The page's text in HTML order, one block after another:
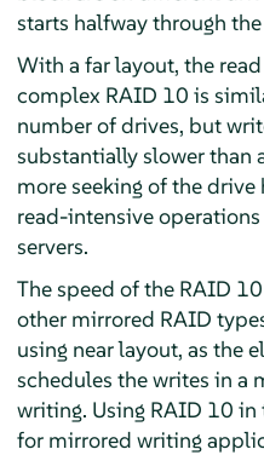
starts halfway through
With a far layout, the
complex RAID 10 is
number of drives, but
substantially slower than
more seeking of the
read-intensive
servers.
The speed of the RAID
other mirrored RAID
using near layout, as the
schedules the writes in a
writing. Using RAID 10
for mirrored writing